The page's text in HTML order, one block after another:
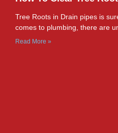
Tree Roots in Drain pipes is
comes to plumbing, there are
Read More »